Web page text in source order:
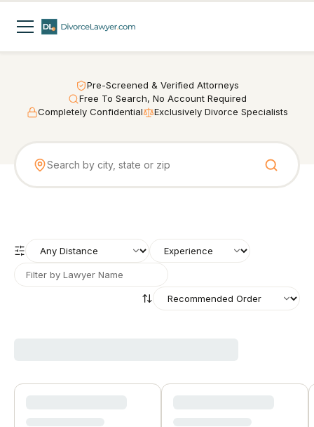
Pre-Screened & Verified Attorneys
Free To Search, No Account Required
Completely Confidential
Exclusively Divorce Specialists